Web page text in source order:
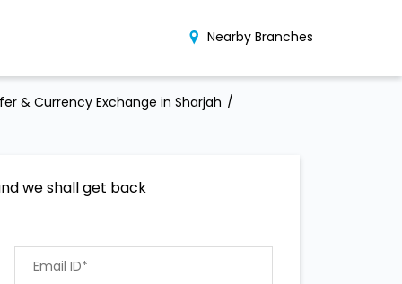
Nearby Branches
& Currency Exchange in Sharjah
we shall get back